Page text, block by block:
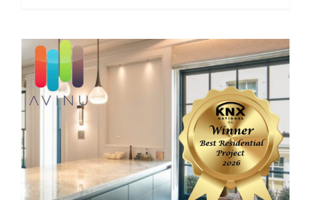
ECS Cards
Events